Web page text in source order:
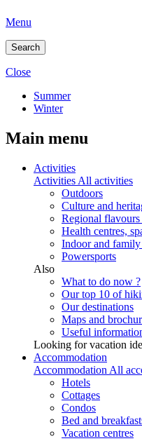
Menu
Search
Close
Summer
Winter
Main menu
Activities
Activities All activities
Outdoors
Culture and
Regional flavours
Health centres,
Indoor and
Powersports
Also
What to do now ?
Our top 10 of
Our destinations
Maps and
Useful
Looking for vacation
Accommodation
Accommodation All
Hotels
Cottages
Condos
Bed and
Vacation centres